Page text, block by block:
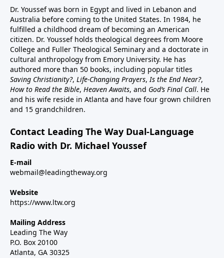
Dr. Youssef was born in Egypt and lived in Lebanon and
Australia before coming to the United States. In 1984, he
fulfilled a childhood dream of becoming an American
citizen. Dr. Youssef holds theological degrees from Moore
College and Fuller Theological Seminary and a doctorate in
cultural anthropology from Emory University. He has
authored more than 50 books, including popular titles
Saving Christianity?, Life-Changing Prayers,Is the End Near?,
How to Read the Bible, Heaven Awaits, and God’s Final Call. He
and his wife reside in Atlanta and have four grown children
and 15 grandchildren.
Contact Leading The Way Dual-Language
Radio with Dr. Michael Youssef
E-mail
webmail@leadingtheway.org
Website
https://www.ltw.org
Mailing Address
Leading The Way
P.O. Box 20100
Atlanta, GA 30325